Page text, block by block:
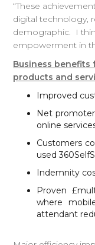
“These
digital technology,
demographic. I
empowerment in
Business benefits
products and
Improved
Net
online
Customers
used
Indemnity
Proven
where
attendant